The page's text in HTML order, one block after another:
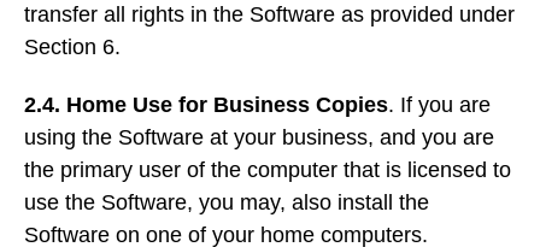
transfer all rights in the Software as provided under
Section 6.
2.4. Home Use for Business Copies. If you are
using the Software at your business, and you are
the primary user of the computer that is licensed to
use the Software, you may, also install the
Software on one of your home computers.